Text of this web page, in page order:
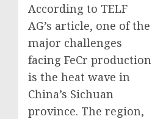
According to TELF
AG’s article, one of the
major challenges
facing FeCr production
is the heat wave in
China’s Sichuan
province. The region,